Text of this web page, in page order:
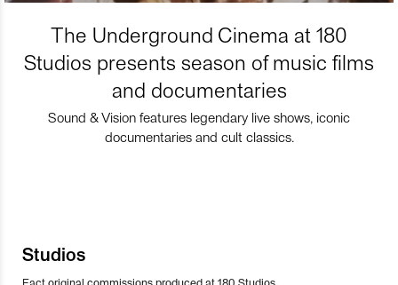
The Underground Cinema at 180
Studios presents season of music films
and documentaries
Sound & Vision features legendary live shows, iconic
documentaries and cult classics.
Studios
Fact original commissions produced at 180 Studios.